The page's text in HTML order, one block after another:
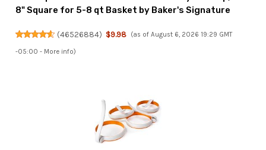
8" Square for 5-8 qt Basket by Baker's Signature
(46526884) $9.98 (as of August 6, 2026 19:29 GMT
-05:00 - More info)